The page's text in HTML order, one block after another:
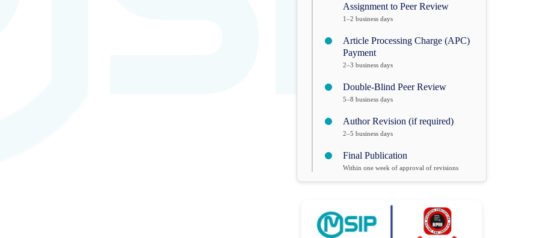
Assignment to Peer Review
1–2 business days
Article Processing Charge (APC)
Payment
2–3 business days
Double-Blind Peer Review
5–8 business days
Author Revision (if required)
2–5 business days
Final Publication
Within one week of approval of revisions